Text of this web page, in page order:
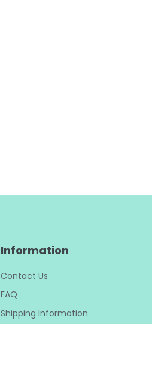
Information
Contact Us
FAQ
Shipping Information